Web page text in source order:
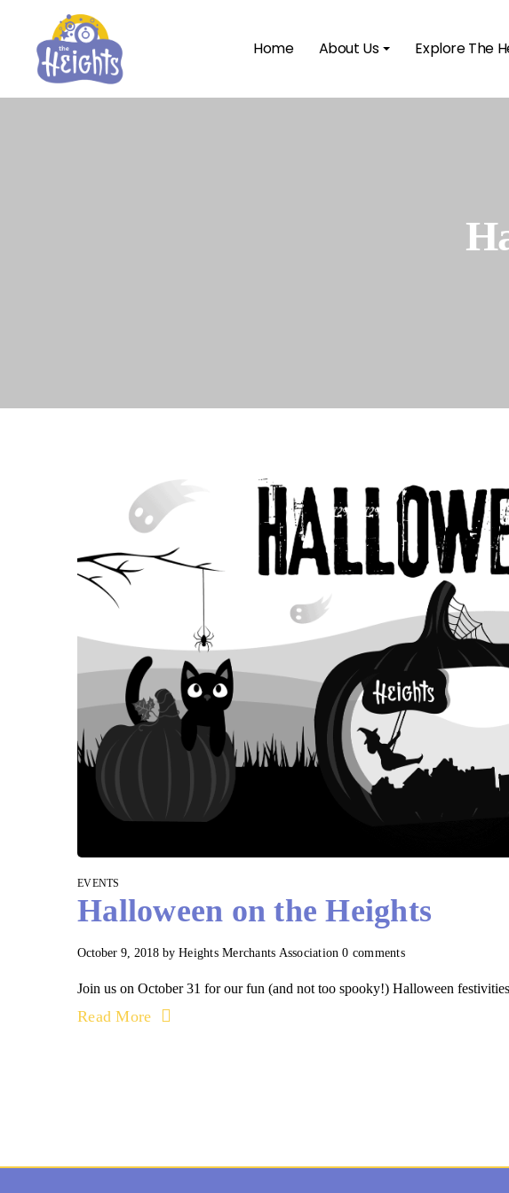
Home About Us Explore The
EVENTS
Halloween on the Heights
October 9, 2018 by Heights Merchants Association 0 comments
Join us on October 31 for our fun (and not too spooky!) Halloween
Read More